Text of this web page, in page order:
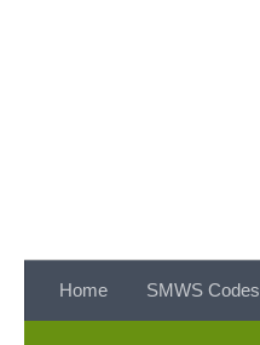
Home SMWS Codes